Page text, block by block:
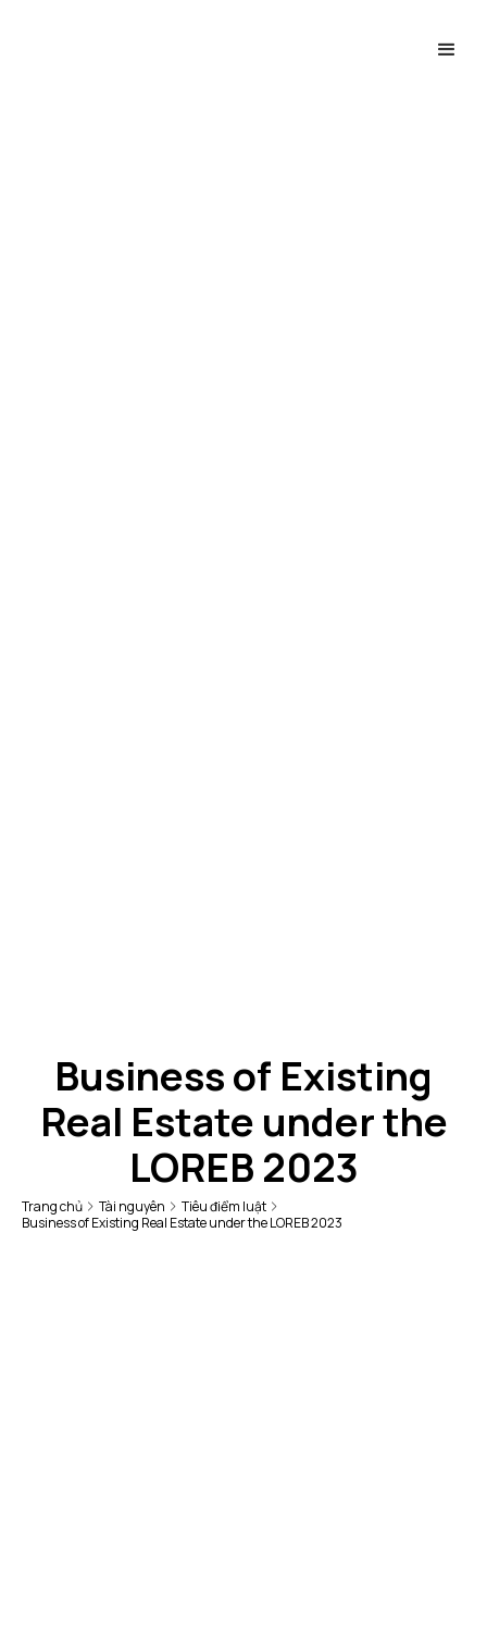
Business of Existing
Real Estate under the
LOREB 2023
Trang chủ Tài nguyên
Tiêu điểm luật
Business of Existing Real Estate under the LOREB 2023